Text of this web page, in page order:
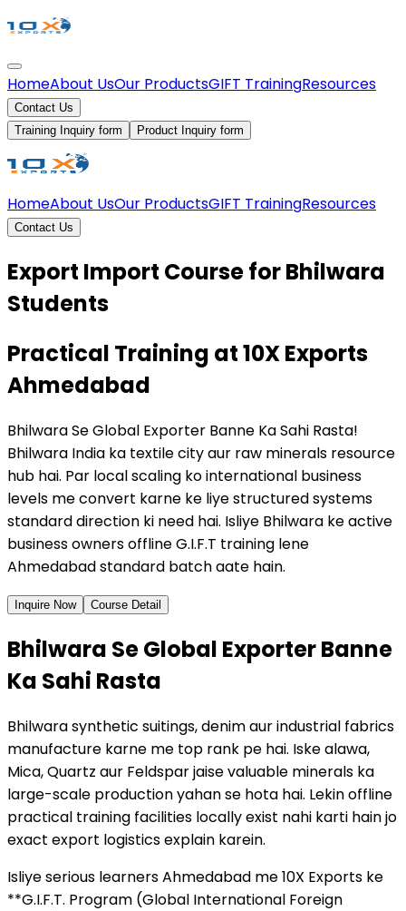
HomeAbout UsOur ProductsGIFT TrainingResources
Contact Us
Training Inquiry form
Product Inquiry form
HomeAbout UsOur ProductsGIFT TrainingResources
Contact Us
Export Import Course for Bhilwara
Students
Practical Training at 10X Exports
Ahmedabad
Bhilwara Se Global Exporter Banne Ka Sahi Rasta!
Bhilwara India ka textile city aur raw minerals resource
hub hai. Par local scaling ko international business
levels me convert karne ke liye structured systems
standard direction ki need hai. Isliye Bhilwara ke active
business owners offline G.I.F.T training lene
Ahmedabad standard batch aate hain.
Inquire Now Course Detail
Bhilwara Se Global Exporter Banne
Ka Sahi Rasta
Bhilwara synthetic suitings, denim aur industrial fabrics
manufacture karne me top rank pe hai. Iske alawa,
Mica, Quartz aur Feldspar jaise valuable minerals ka
large-scale production yahan se hota hai. Lekin offline
practical training facilities locally exist nahi karti hain jo
exact export logistics explain karein.
Isliye serious learners Ahmedabad me 10X Exports ke
**G.I.F.T. Program (Global International Foreign